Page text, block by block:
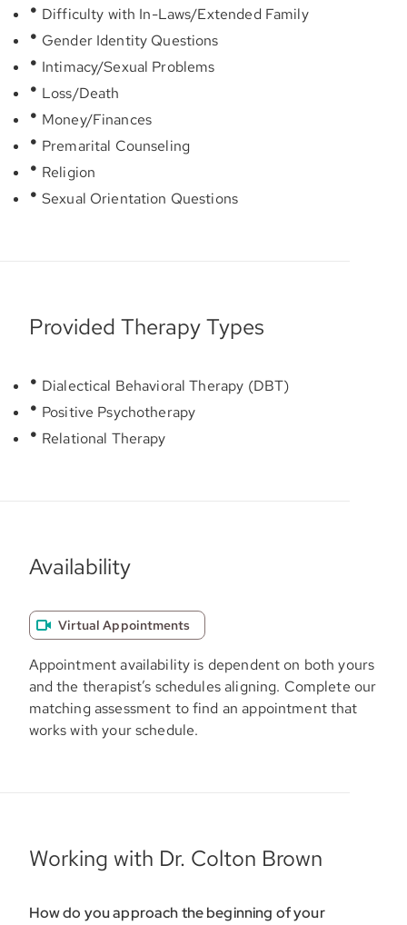
Difficulty with In-Laws/Extended Family
Gender Identity Questions
Intimacy/Sexual Problems
Loss/Death
Money/Finances
Premarital Counseling
Religion
Sexual Orientation Questions
Provided Therapy Types
Dialectical Behavioral Therapy (DBT)
Positive Psychotherapy
Relational Therapy
Availability
Virtual Appointments
Appointment availability is dependent on both yours
and the therapist’s schedules aligning. Complete our
matching assessment to find an appointment that
works with your schedule.
Working with Dr. Colton Brown
How do you approach the beginning of your